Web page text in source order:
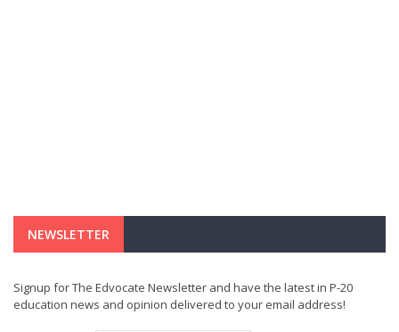
NEWSLETTER
Signup for The Edvocate Newsletter and have the latest in P-20
education news and opinion delivered to your email address!